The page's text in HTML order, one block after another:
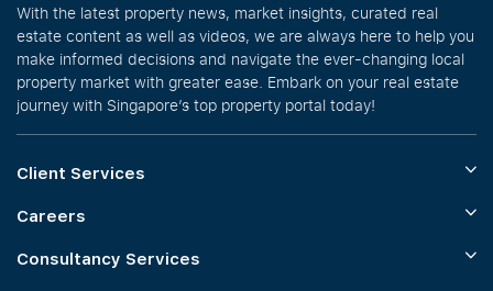
With the latest property news, market insights, curated real
estate content as well as videos, we are always here to help you
make informed decisions and navigate the ever-changing local
property market with greater ease. Embark on your real estate
journey with Singapore’s top property portal today!
Client Services
Careers
Consultancy Services